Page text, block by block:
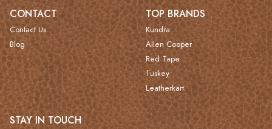
CONTACT
Contact Us
Blog
TOP BRANDS
Kundra
Allen Cooper
Red Tape
Tuskey
Leatherkart
STAY IN TOUCH